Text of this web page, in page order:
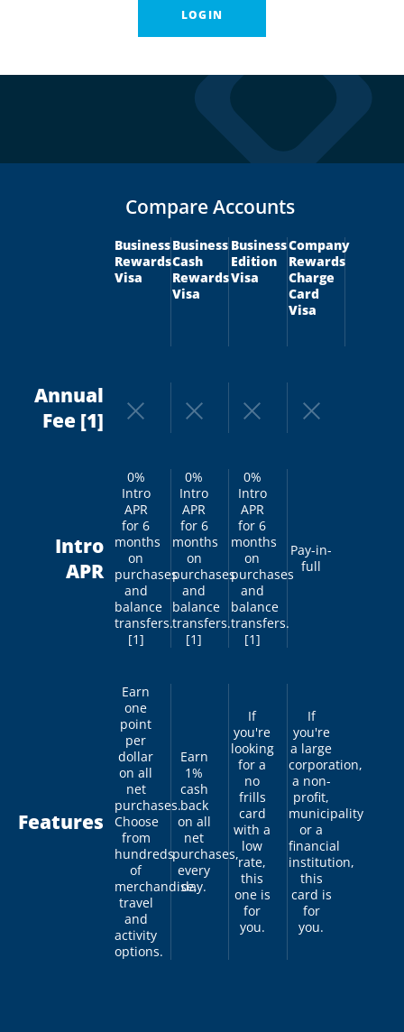
LOGIN
Compare Accounts
Business
Rewards
Visa
Business
Cash
Rewards
Visa
Business
Edition
Visa
Company
Rewards
Charge
Card
Visa
Annual
Fee [1]
Intro
APR
0%
Intro
APR
for 6
months
on
purchases
and
balance
transfers.
[1]
0%
Intro
APR
for 6
months
on
purchases
and
balance
transfers.
[1]
0%
Intro
APR
for 6
months
on
purchases
and
balance
transfers.
[1]
Pay-in-
full
Features
Earn
one
point
per
dollar
on all
net
purchases.
Choose
from
hundreds
of
merchandise,
travel
and
activity
options.
Earn
1%
cash
back
on all
net
purchases,
every
day.
If
you're
looking
for a
no
frills
card
with a
low
rate,
this
one is
for
you.
If
you're
a large
corporation,
a non-
profit,
municipality
or a
financial
institution,
this
card is
for
you.